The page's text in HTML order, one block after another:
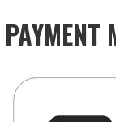
PAYMENT